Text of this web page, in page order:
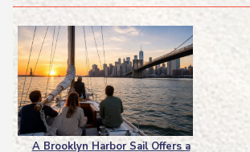
A Brooklyn Harbor Sail Offers a